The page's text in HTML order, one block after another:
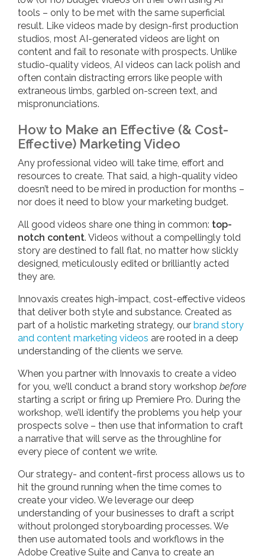
tools – only to be met with the same superficial
result. Like videos made by design-first production
studios, most AI-generated videos are light on
content and fail to resonate with prospects. Unlike
studio-quality videos, AI videos can lack polish and
often contain distracting errors like people with
extraneous limbs, garbled on-screen text, and
mispronunciations.
How to Make an Effective (& Cost-
Effective) Marketing Video
Any professional video will take time, effort and
resources to create. That said, a high-quality video
doesn’t need to be mired in production for months –
nor does it need to blow your marketing budget.
All good videos share one thing in common: top-
notch content. Videos without a compellingly told
story are destined to fall flat, no matter how slickly
designed, meticulously edited or brilliantly acted
they are.
Innovaxis creates high-impact, cost-effective videos
that deliver both style and substance. Created as
part of a holistic marketing strategy, our brand story
and content marketing videos are rooted in a deep
understanding of the clients we serve.
When you partner with Innovaxis to create a video
for you, we’ll conduct a brand story workshop before
starting a script or firing up Premiere Pro. During the
workshop, we’ll identify the problems you help your
prospects solve – then use that information to craft
a narrative that will serve as the throughline for
every piece of content we write.
Our strategy- and content-first process allows us to
hit the ground running when the time comes to
create your video. We leverage our deep
understanding of your businesses to draft a script
without prolonged storyboarding processes. We
then use automated tools and workflows in the
Adobe Creative Suite and Canva to create an